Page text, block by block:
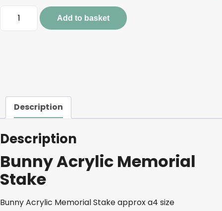
Bunny
Acrylic
Add to basket
Description
Description
Bunny Acrylic Memorial
Stake
Bunny Acrylic Memorial Stake approx a4 size